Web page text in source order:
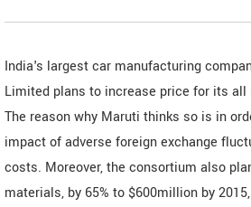
India's largest car manufacturing
Limited plans to increase price for its all
The reason why Maruti thinks so is in
impact of adverse foreign exchange
costs. Moreover, the consortium also
materials, by 65% to $600million by